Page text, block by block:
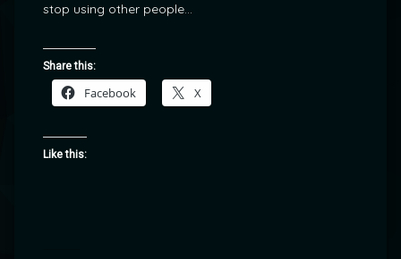
stop using other people…
Share this:
Facebook X
Like this: